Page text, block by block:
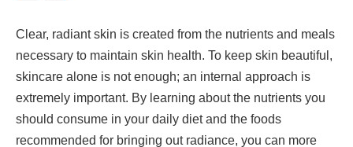
Clear, radiant skin is created from the nutrients and meals
necessary to maintain skin health. To keep skin beautiful,
skincare alone is not enough; an internal approach is
extremely important. By learning about the nutrients you
should consume in your daily diet and the foods
recommended for bringing out radiance, you can more